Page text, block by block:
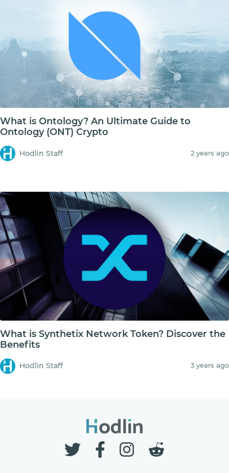
What is Ontology? An Ultimate Guide to
Ontology (ONT) Crypto
Hodlin Staff 2 years ago
What is Synthetix Network Token? Discover the
Benefits
Hodlin Staff 3 years ago